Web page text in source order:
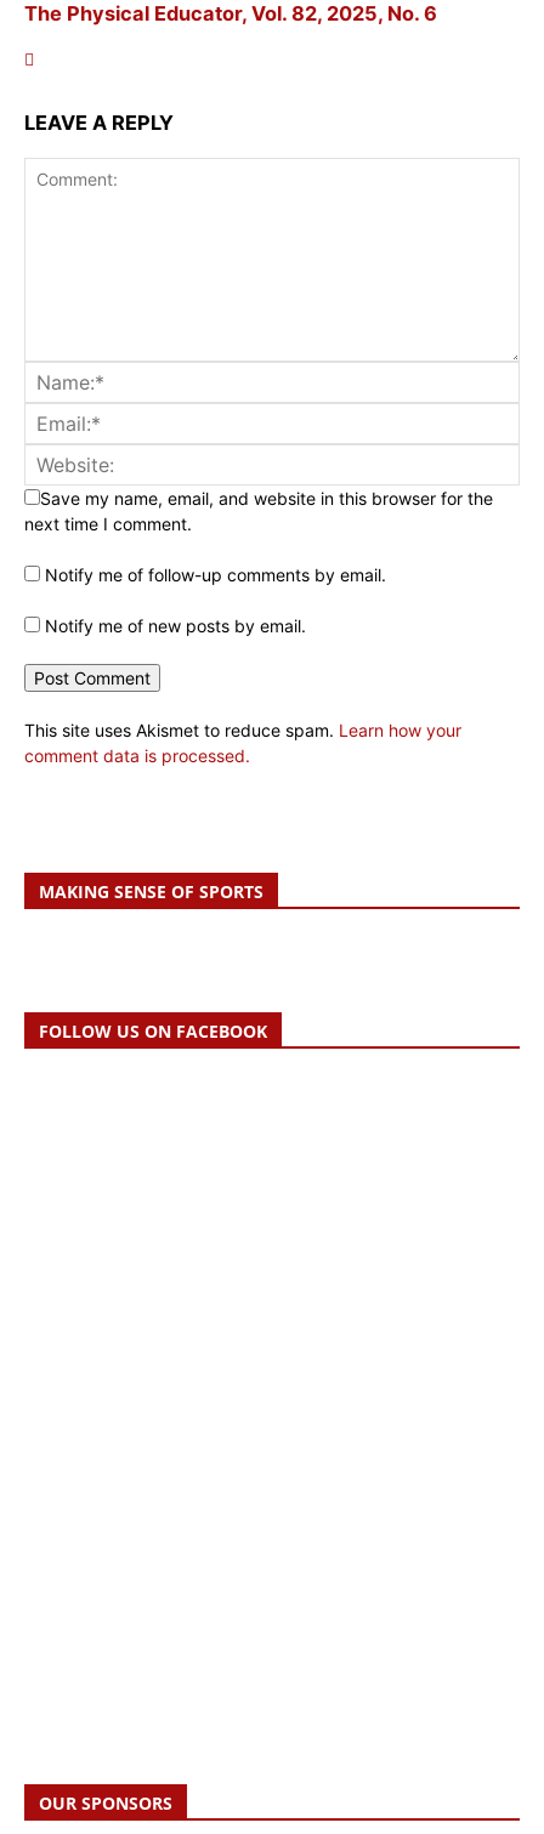
The Physical Educator, Vol. 82, 2025, No. 6
LEAVE A REPLY
Save my name, email, and website in this browser for the
next time I comment.
Notify me of follow-up comments by email.
Notify me of new posts by email.
This site uses Akismet to reduce spam. Learn how your
comment data is processed.
MAKING SENSE OF SPORTS
FOLLOW US ON FACEBOOK
OUR SPONSORS